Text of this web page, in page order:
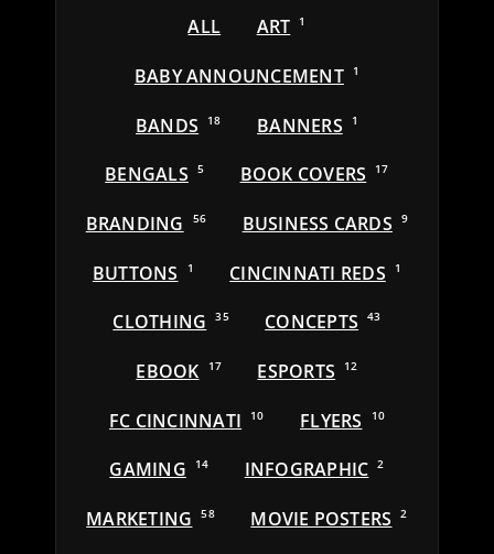
ALL ART 1
BABY ANNOUNCEMENT 1
BANDS 18 BANNERS 1
BENGALS 5 BOOK COVERS 17
BRANDING 56 BUSINESS CARDS 9
BUTTONS 1 CINCINNATI REDS 1
CLOTHING 35 CONCEPTS 43
EBOOK 17 ESPORTS 12
FC CINCINNATI 10 FLYERS 10
GAMING 14 INFOGRAPHIC 2
MARKETING 58 MOVIE POSTERS 2